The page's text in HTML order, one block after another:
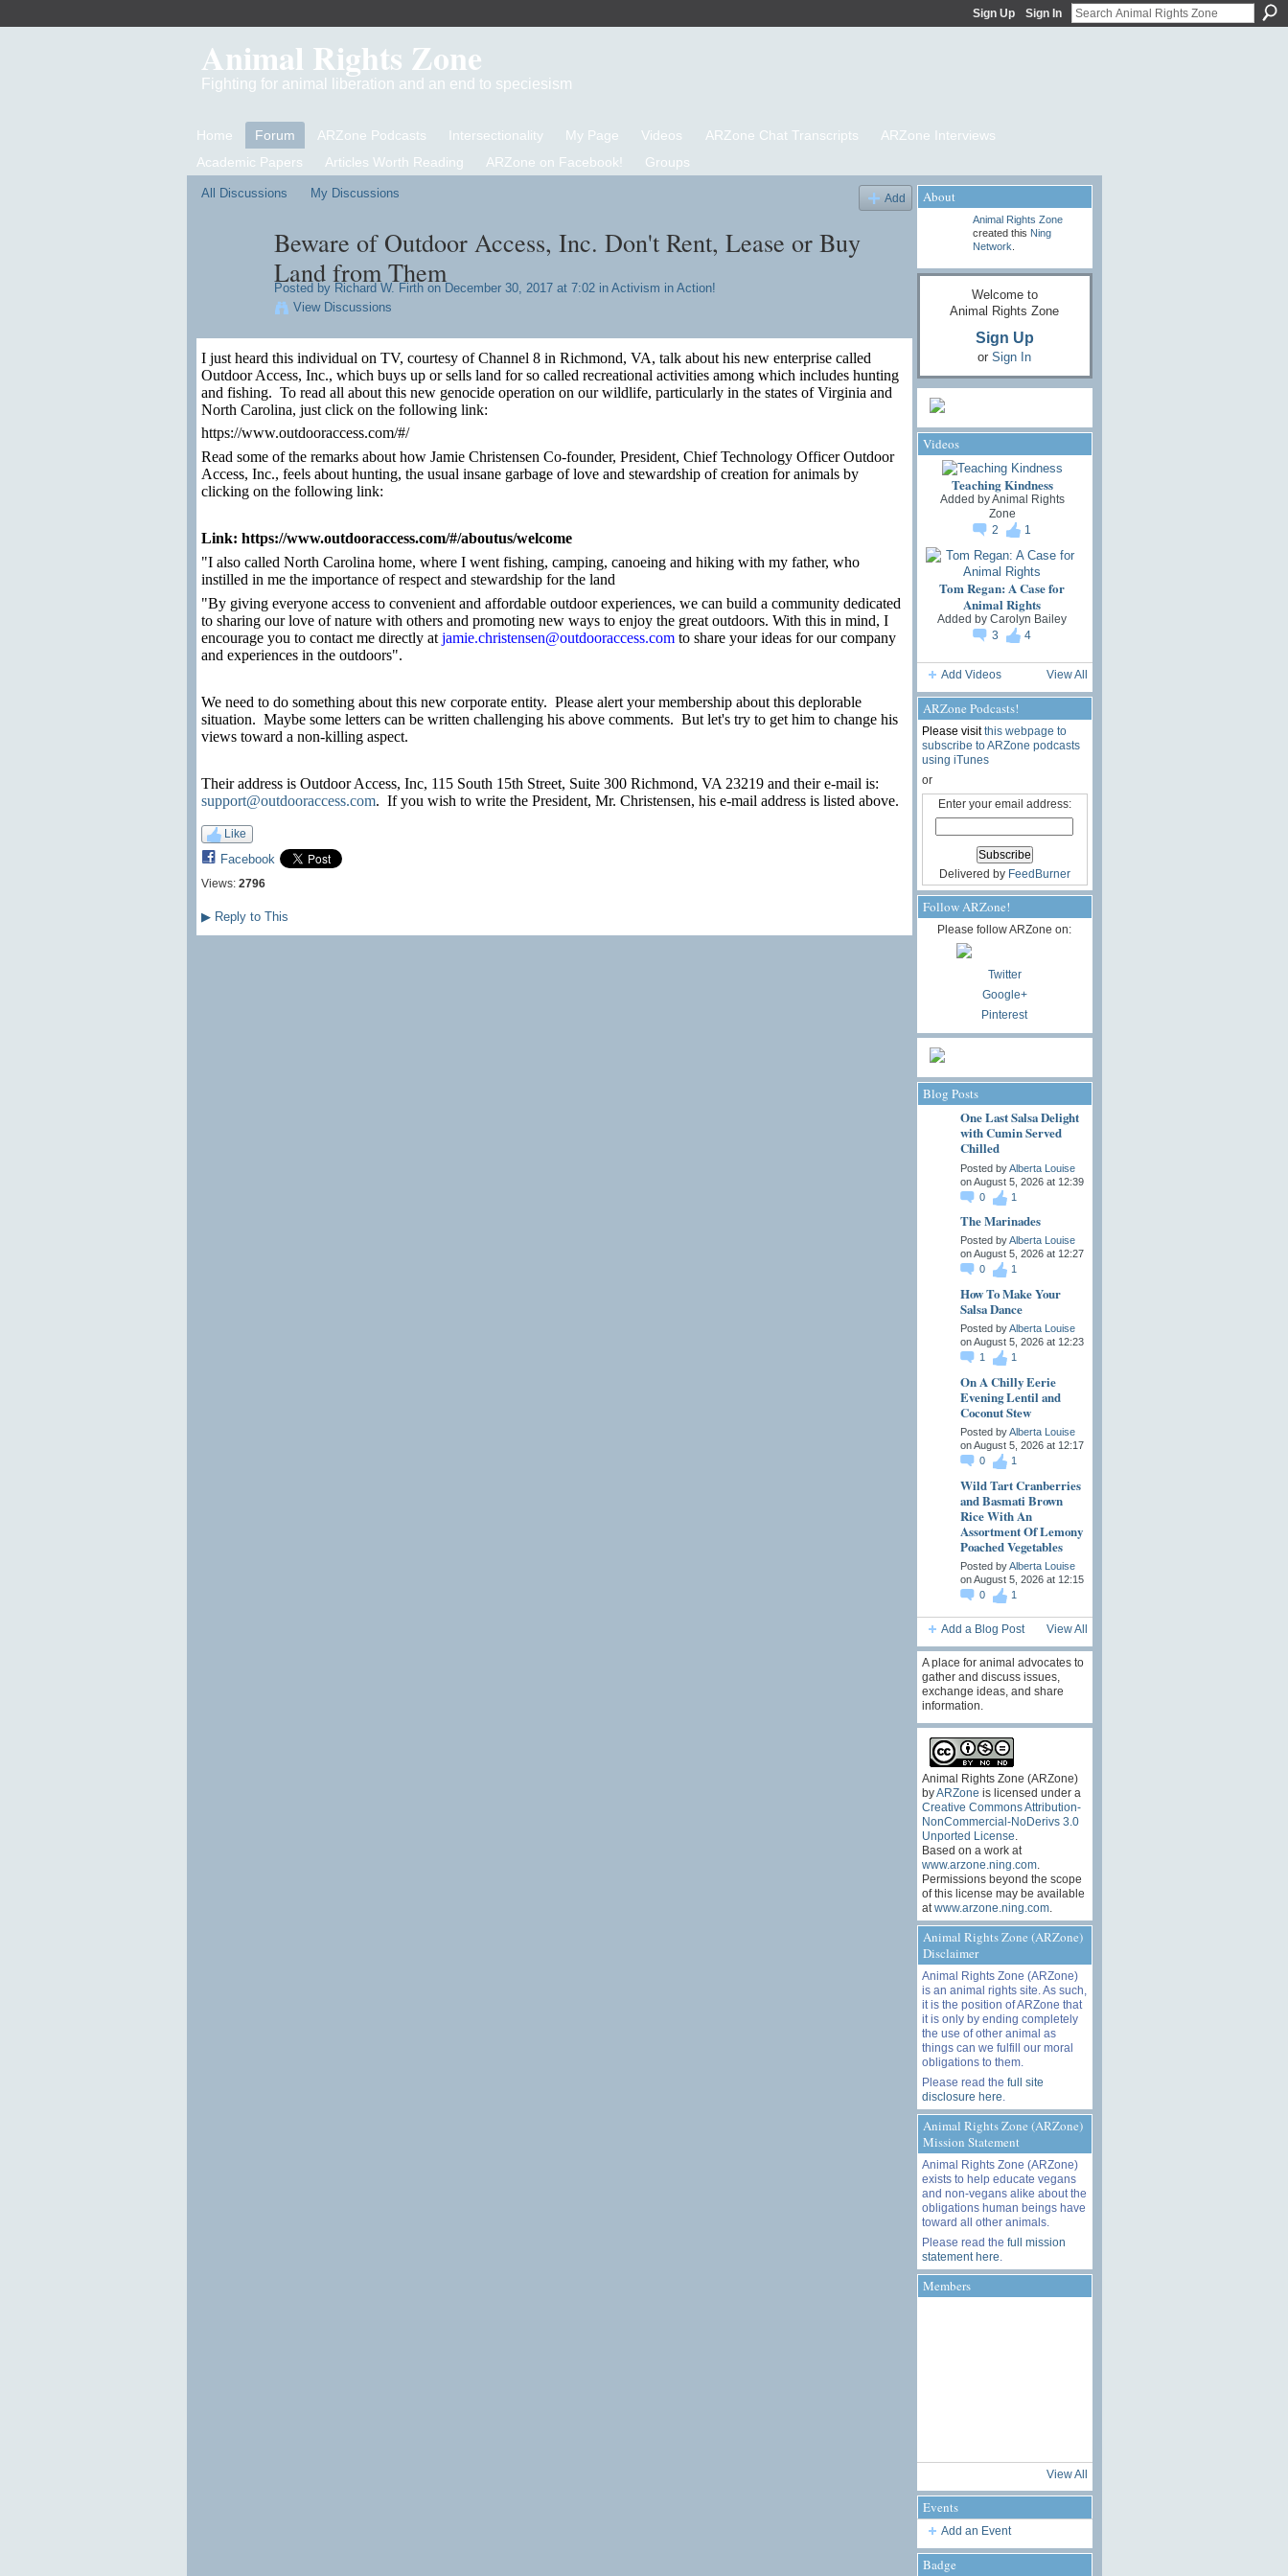
Sign Up Sign In
Animal Rights Zone
Fighting for animal liberation and an end to speciesism
Home Forum ARZone Podcasts Intersectionality My Page Videos ARZone Chat Transcripts
ARZone Interviews
Academic Papers
Articles Worth Reading ARZone on Facebook! Groups
All Discussions My Discussions Add
Beware of Outdoor Access, Inc. Don't Rent, Lease or Buy
Land from Them
Posted by Richard W. Firthon December 30, 2017 at 7:02 in Activism in Action!
View Discussions
I just heard this individual on TV, courtesy of Channel 8 in Richmond, VA, talk about his new enterprise called
Outdoor Access, Inc., which buys up or sells land for so called recreational activities among which includes hunting
and fishing. To read all about this new genocide operation on our wildlife, particularly in the states of Virginia and
North Carolina, just click on the following link:
https://www.outdooraccess.com/#/
Read some of the remarks about how Jamie Christensen Co-founder, President, Chief Technology Officer Outdoor
Access, Inc., feels about hunting, the usual insane garbage of love and stewardship of creation for animals by
clicking on the following link:
Link: https://www.outdooraccess.com/#/aboutus/welcome
"I also called North Carolina home, where I went fishing, camping, canoeing and hiking with my father, who
instilled in me the importance of respect and stewardship for the land
"By giving everyone access to convenient and affordable outdoor experiences, we can build a community dedicated
to sharing our love of nature with others and promoting new ways to enjoy the great outdoors. With this in mind, I
encourage you to contact me directly at jamie.christensen@outdooraccess.com to share your ideas for our company
and experiences in the outdoors".
We need to do something about this new corporate entity. Please alert your membership about this deplorable
situation. Maybe some letters can be written challenging his above comments. But let's try to get him to change his
views toward a non-killing aspect.
Their address is Outdoor Access, Inc, 115 South 15th Street, Suite 300 Richmond, VA 23219 and their e-mail is:
support@outdooraccess.com. If you wish to write the President, Mr. Christensen, his e-mail address is listed above.
Like
Facebook
Views: 2796
▶Reply to This
About
Animal Rights Zone
created this Ning
Network
Welcome to
Animal Rights Zone
Sign Up
or Sign In
Videos
Teaching Kindness
Added byAnimal Rights
Zone
2
1
Tom Regan: A Case for
Animal Rights
Added by Carolyn Bailey
3
4
Add Videos View All
ARZone Podcasts!
Please visitthis webpage to
subscribe to ARZone podcasts
using iTunes
or
Enter your email address:
Delivered by FeedBurner
Follow ARZone!
Please follow ARZone on:
Twitter
Google+
Pinterest
Blog Posts
One Last Salsa Delight
with Cumin Served
Chilled
Posted byAlberta Louise
on August 5, 2026 at 12:39
0
1
The Marinades
Posted byAlberta Louise
on August 5, 2026 at 12:27
0
1
How To Make Your
Salsa Dance
Posted byAlberta Louise
on August 5, 2026 at 12:23
1
1
On A Chilly Eerie
Evening Lentil and
Coconut Stew
Posted byAlberta Louise
on August 5, 2026 at 12:17
0
1
Wild Tart Cranberries
and Basmati Brown
Rice With An
Assortment Of Lemony
Poached Vegetables
Posted byAlberta Louise
on August 5, 2026 at 12:15
0
1
Add a Blog Post View All
A place for animal advocates to
gather and discuss issues,
exchange ideas, and share
information.
Animal Rights Zone (ARZone)
byARZone is licensed under a
Creative Commons Attribution-
NonCommercial-NoDerivs 3.0
Unported License
Based on a work at
www.arzone.ning.com.
Permissions beyond the scope
of this license may be available
at www.arzone.ning.com.
Animal Rights Zone (ARZone)
Disclaimer
Animal Rights Zone (ARZone)
is an animal rights site. As such,
it is the position of ARZone that
it is only by ending completely
the use of other animal as
things can we fulfill our moral
obligations to them.
Please read the full site
disclosure here
Animal Rights Zone (ARZone)
Mission Statement
Animal Rights Zone (ARZone)
exists to help educate vegans
and non-vegans alike about the
obligations human beings have
toward all other animals.
Please read the full mission
statement here
Members
View All
Events
Add an Event
Badge